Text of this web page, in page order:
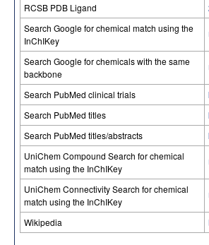
RCSB PDB Ligand
Search Google for chemical match using the
InChIKey
Search Google for chemicals with the same
backbone
Search PubMed clinical trials
Search PubMed titles
Search PubMed titles/abstracts
UniChem Compound Search for chemical
match using the InChIKey
UniChem Connectivity Search for chemical
match using the InChIKey
Wikipedia